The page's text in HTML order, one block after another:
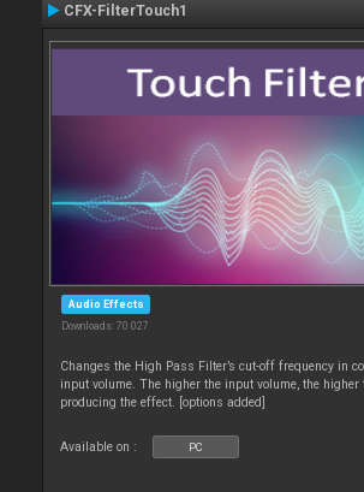
CFX-FilterTouch1
Audio Effects
Downloads: 70 027
Changes the High Pass Filter’s cut-off frequency in
input volume. The higher the input volume, the higher
producing the effect. [options added]
Available on : PC